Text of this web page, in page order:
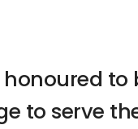
honoured
to serve